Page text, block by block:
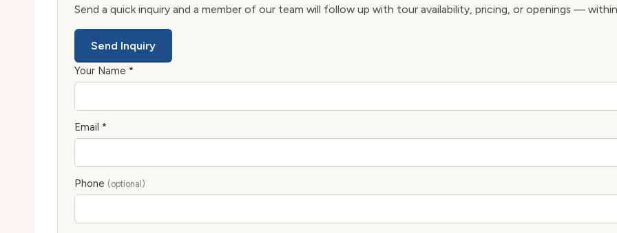
Send a quick inquiry and a member of our team will follow up with tour availability, pricing, or openings —
Send Inquiry
Your Name *
Email *
Phone (optional)